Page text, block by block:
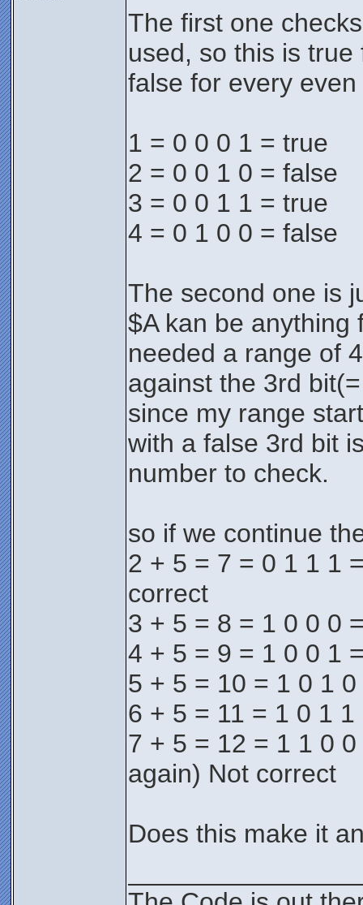
The first one
used, so this is
false for every
1 = 0 0 0 1 = true
2 = 0 0 1 0 = false
3 = 0 0 1 1 = true
4 = 0 1 0 0 = false
The second one is
$A kan be anything
needed a range of
against the 3rd
since my range
with a false 3rd bit
number to check.
so if we continue
2 + 5 = 7 = 0 1 1 1
correct
3 + 5 = 8 = 1 0 0 0
4 + 5 = 9 = 1 0 0 1
5 + 5 = 10 = 1 0 1
6 + 5 = 11 = 1 0 1 1
7 + 5 = 12 = 1 1 0
again) Not correct
Does this make it